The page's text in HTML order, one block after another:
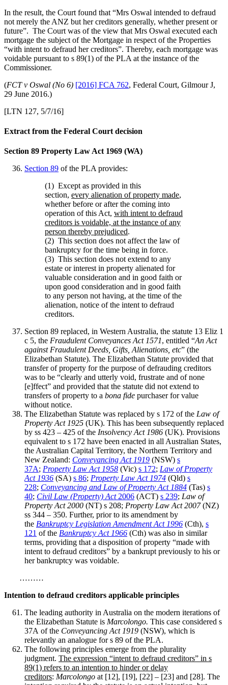
In the result, the Court found that “Mrs Oswal intended to defraud
not merely the ANZ but her creditors generally, whether present or
future”. The Court was of the view that Mrs Oswal executed each
mortgage the subject of the Mortgage in respect of the Properties
“with intent to defraud her creditors”. Thereby, each mortgage was
voidable pursuant to s 89(1) of the PLA at the instance of the
Commissioner.
(FCT v Oswal (No 6) [2016] FCA 762, Federal Court, Gilmour J,
29 June 2016.)
[LTN 127, 5/7/16]
Extract from the Federal Court decision
Section 89 Property Law Act 1969 (WA)
Section 89 of the PLA provides:
(1) Except as provided in this
section, every alienation of property made,
whether before or after the coming into
operation of this Act, with intent to defraud
creditors is voidable, at the instance of any
person thereby prejudiced.
(2) This section does not affect the law of
bankruptcy for the time being in force.
(3) This section does not extend to any
estate or interest in property alienated for
valuable consideration and in good faith or
upon good consideration and in good faith
to any person not having, at the time of the
alienation, notice of the intent to defraud
creditors.
Section 89 replaced, in Western Australia, the statute 13 Eliz 1
c 5, the Fraudulent Conveyances Act 1571, entitled “An Act
against Fraudulent Deeds, Gifts, Alienations, etc” (the
Elizabethan Statute). The Elizabethan Statute provided that
transfer of property for the purpose of defrauding creditors
was to be “clearly and utterly void, frustrate and of none
[e]ffect” and provided that the statute did not extend to
transfers of property to a bona fide purchaser for value
without notice.
The Elizabethan Statute was replaced by s 172 of the Law of
Property Act 1925 (UK). This has been subsequently replaced
by ss 423 – 425 of the Insolvency Act 1986 (UK). Provisions
equivalent to s 172 have been enacted in all Australian States,
the Australian Capital Territory, the Northern Territory and
New Zealand: Conveyancing Act 1919 (NSW) s
37A; Property Law Act 1958 (Vic) s 172; Law of Property
Act 1936 (SA) s 86; Property Law Act 1974 (Qld) s
228; Conveyancing and Law of Property Act 1884 (Tas) s
40; Civil Law (Property) Act2006 (ACT) s 239; Law of
Property Act 2000 (NT) s 208; Property Law Act 2007(NZ)
ss 344 – 350. Further, prior to its amendment by
the Bankruptcy Legislation Amendment Act 1996 (Cth), s
121 of the Bankruptcy Act 1966 (Cth) was also in similar
terms, providing that a disposition of property “made with
intent to defraud creditors” by a bankrupt previously to his or
her bankruptcy was voidable.
………
Intention to defraud creditors applicable principles
The leading authority in Australia on the modern iterations of
the Elizabethan Statute is Marcolongo. This case considered s
37A of the Conveyancing Act 1919 (NSW), which is
relevantly an analogue for s 89 of the PLA.
The following principles emerge from the plurality
judgment. The expression “intent to defraud creditors” in s
89(1) refers to an intention to hinder or delay
creditors: Marcolongo at [12], [19], [22] – [23] and [28]. The